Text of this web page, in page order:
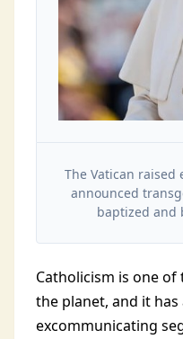
The Vatican raised
announced
baptized and
Catholicism is one
the planet, and it
excommunicating